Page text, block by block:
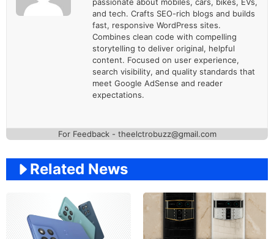
and tech. Crafts SEO-rich blogs and builds
fast, responsive WordPress sites.
Combines clean code with compelling
storytelling to deliver original, helpful
content. Focused on user experience,
search visibility, and quality standards that
meet Google AdSense and reader
expectations.
For Feedback - theelctrobuzz@gmail.com
Related News